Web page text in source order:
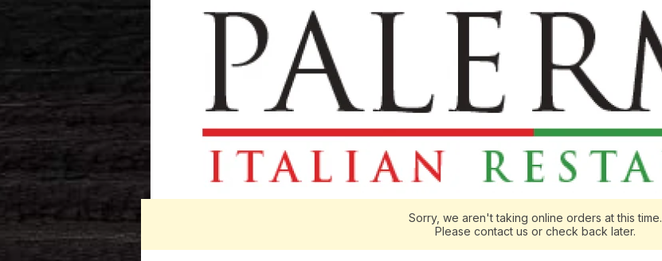
Sorry, we aren't taking online orders at this time.
Please contact us or check back later.